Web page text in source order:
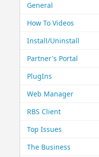
General
How To Videos
Install/Uninstall
Partner's Portal
PlugIns
Web Manager
RBS Client
Top Issues
The Business